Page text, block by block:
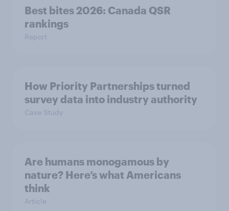
Best bites 2026: Canada QSR
rankings
Report
How Priority Partnerships turned
survey data into industry authority
Case Study
Are humans monogamous by
nature? Here’s what Americans
think
Article